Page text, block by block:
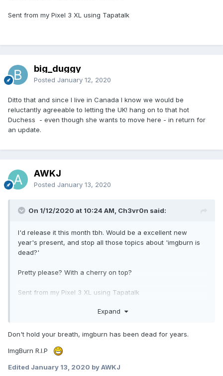
Sent from my Pixel 3 XL using Tapatalk
big_duggy
Posted January 12, 2020
Ditto that and since I live in Canada I know we would be
reluctantly agreeable to letting the UK! hang on to that hot
Duchess - even though she wants to move here - in return for
an update.
AWKJ
Posted January 13, 2020
On 1/12/2020 at 10:24 AM, Ch3vr0n said:
I'd release it this month tbh. Would be a excellent new
year's present, and stop all those topics about 'imgburn is
dead?'
Pretty please? With a cherry on top?
Sent from my Pixel 3 XL using Tapatalk
Expand
Don't hold your breath, imgburn has been dead for years.
ImgBurn R.I.P
Edited January 13, 2020 by AWKJ